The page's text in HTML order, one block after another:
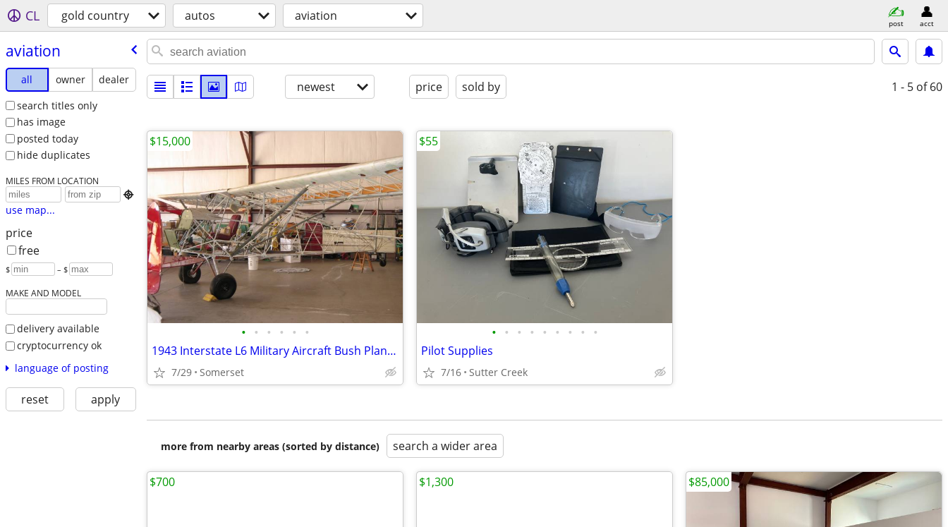
CL gold country autos aviation post acct
aviation
all owner
dealer
search titles only
has image
posted today
hide duplicates
MILES FROM LOCATION

use map...
price
free
$ – $
MAKE AND MODEL
delivery available
cryptocurrency ok
language of posting
reset apply
newest price sold by 1 - 5 of 60
• • • • • •
1943 Interstate L6 Military Aircraft Bush Plane Conversion Project
7/29 Somerset
$15,000
• • • • • • • • •
Pilot Supplies
7/16 Sutter Creek
$55
more from nearby areas (sorted by distance) search a wider area
$700 $1,300 $85,000